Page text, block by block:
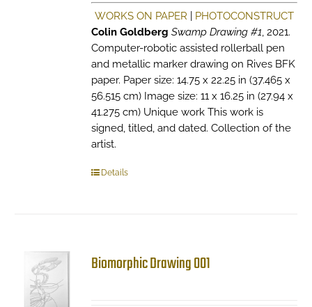
WORKS ON PAPER
PHOTOCONSTRUCT
Colin Goldberg Swamp Drawing #1, 2021.
Computer-robotic assisted rollerball pen
and metallic marker drawing on Rives BFK
paper. Paper size: 14.75 x 22.25 in (37.465 x
56.515 cm) Image size: 11 x 16.25 in (27.94 x
41.275 cm) Unique work This work is
signed, titled, and dated. Collection of the
artist.
Details
Biomorphic Drawing 001